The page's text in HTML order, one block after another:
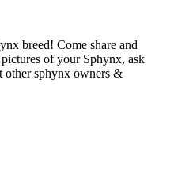
breed! Come share and
of your Sphynx, ask
other sphynx owners &